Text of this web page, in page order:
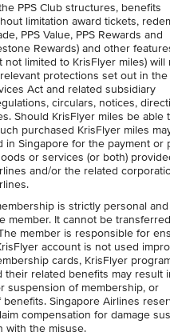
PPS Club structures, benefits
limitation award tickets,
PPS Value, PPS Rewards and
Rewards) and other
not limited to KrisFlyer miles) will
protections set out in the
Act and related subsidiary
circulars, notices,
Should KrisFlyer miles be able
purchased KrisFlyer miles
in Singapore for the payment or
or services (or both)
and/or the related
is strictly personal
member. It cannot be
member is responsible for
account is not used
cards, KrisFlyer
their related benefits may result
suspension of membership, or
benefits. Singapore Airlines
compensation for damage
with the misuse.